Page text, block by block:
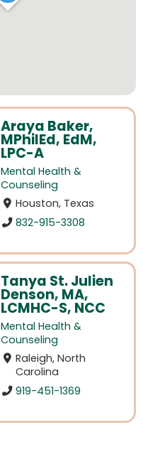
Araya Baker,
MPhilEd, EdM,
LPC-A
Mental Health &
Counseling
Houston, Texas
832-915-3308
Tanya St. Julien
Denson, MA,
LCMHC-S, NCC
Mental Health &
Counseling
Raleigh, North
Carolina
919-451-1369